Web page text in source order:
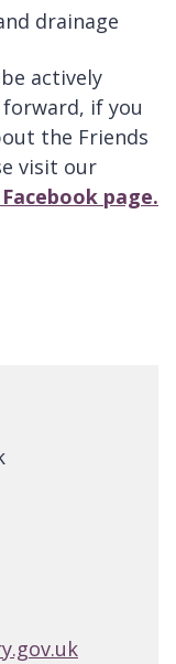
drainage
actively
if you
the Friends
visit our
page.